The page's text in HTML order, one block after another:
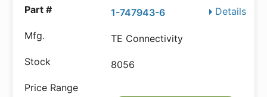
Details
1-747943-6
TE Connectivity
8056